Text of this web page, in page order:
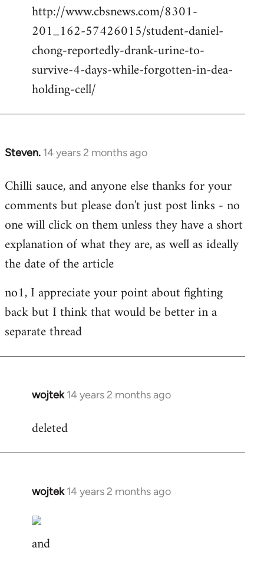
http://www.cbsnews.com/8301-
201_162-57426015/student-daniel-
chong-reportedly-drank-urine-to-
survive-4-days-while-forgotten-in-dea-
holding-cell/
Steven. 14 years 2 months ago
In
to
Welcome
libcom.org
Chilli sauce, and anyone else thanks for your
comments but please don't just post links - no
one will click on them unless they have a short
explanation of what they are, as well as ideally
the date of the article
no1, I appreciate your point about fighting
back but I think that would be better in a
separate thread
wojtek 14 years 2 months ago
In
to
deleted
wojtek 14 years 2 months ago
In
to
Welcome
and